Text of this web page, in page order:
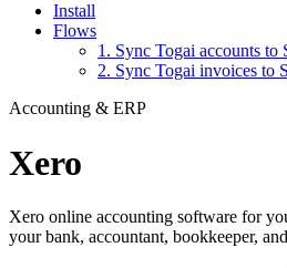
Install
Flows
1. Sync Togai accounts to
2. Sync Togai invoices to
Accounting & ERP
Xero
Xero online accounting software for
your bank, accountant, bookkeeper,